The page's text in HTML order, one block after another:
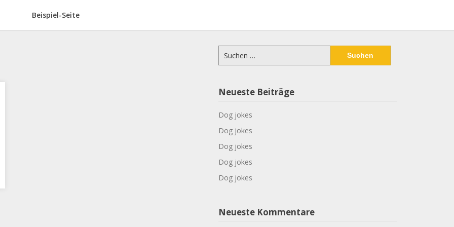
Beispiel-Seite
Suchen
nach:
Neueste Beiträge
Dog jokes
Dog jokes
Dog jokes
Dog jokes
Dog jokes
Neueste Kommentare